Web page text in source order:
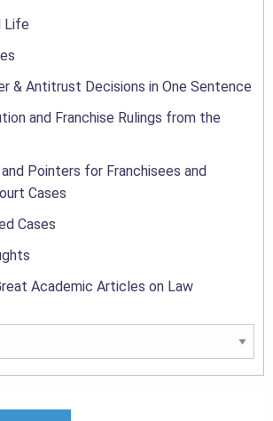
Life
& Antitrust Decisions in One Sentence
and Franchise Rulings from the
Pointers for Franchisees and
Cases
Cases
Academic Articles on Law